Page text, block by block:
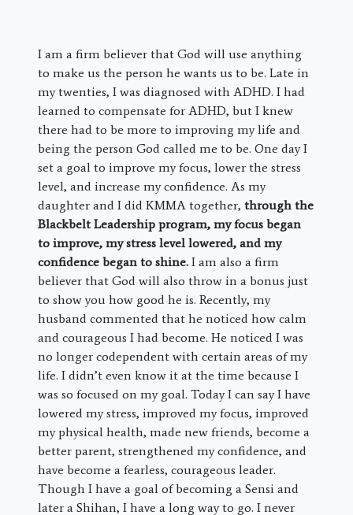
I am a firm believer that God will use anything
to make us the person he wants us to be. Late in
my twenties, I was diagnosed with ADHD. I had
learned to compensate for ADHD, but I knew
there had to be more to improving my life and
being the person God called me to be. One day I
set a goal to improve my focus, lower the stress
level, and increase my confidence. As my
daughter and I did KMMA together, through the
Blackbelt Leadership program, my focus began
to improve, my stress level lowered, and my
confidence began to shine. I am also a firm
believer that God will also throw in a bonus just
to show you how good he is. Recently, my
husband commented that he noticed how calm
and courageous I had become. He noticed I was
no longer codependent with certain areas of my
life. I didn’t even know it at the time because I
was so focused on my goal. Today I can say I have
lowered my stress, improved my focus, improved
my physical health, made new friends, become a
better parent, strengthened my confidence, and
have become a fearless, courageous leader.
Though I have a goal of becoming a Sensi and
later a Shihan, I have a long way to go. I never